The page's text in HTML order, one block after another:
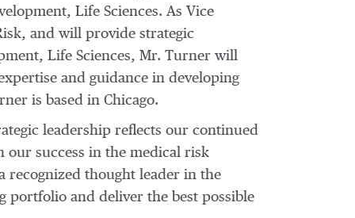
Life Sciences. As Vice
and will provide strategic
Life Sciences, Mr. Turner will
and guidance in developing
is based in Chicago.
leadership reflects our continued
our success in the medical risk
recognized thought leader in the
portfolio and deliver the best possible